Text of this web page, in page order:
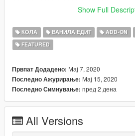
All tuning parts from original
reworked), and MANY more
of existing parts)
Nitrous!
Completely custom twin-
drivetrain, fully animated
Customizable wheels: 4
Proper handling for this type of
suspension
Show Full
КОЛА ВАНИЛА ЕДИТ ADD-ON
FEATURED
Првпат Додадено: Мај 7, 2020
Последно Ажурирање: Мај 15, 2020
Последно Симнување: пред 2 дена
All Versions